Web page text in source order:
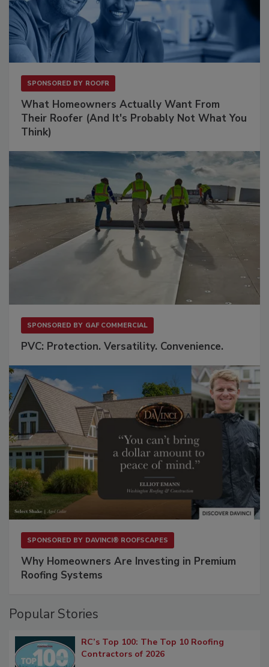
SPONSORED BY ROOFR
What Homeowners Actually Want From
Their Roofer (And It's Probably Not What You
Think)
SPONSORED BY GAF COMMERCIAL
PVC: Protection. Versatility. Convenience.
SPONSORED BY DAVINCI® ROOFSCAPES
Why Homeowners Are Investing in Premium
Roofing Systems
Popular Stories
RC’s Top 100: The Top 10 Roofing
Contractors of 2026